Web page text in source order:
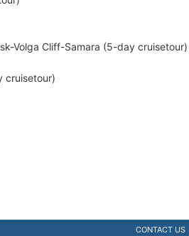
Volga Cliff-Samara (5-day cruisetour)
cruisetour)
CONTACT US